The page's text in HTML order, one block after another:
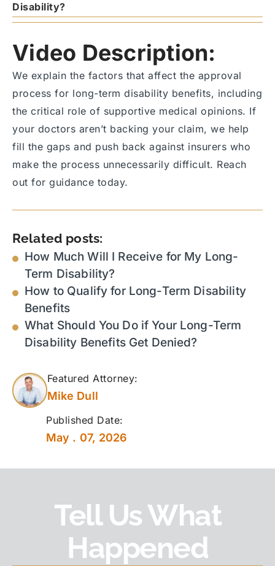
Disability?
Video Description:
We explain the factors that affect the approval
process for long-term disability benefits, including
the critical role of supportive medical opinions. If
your doctors aren’t backing your claim, we help
fill the gaps and push back against insurers who
make the process unnecessarily difficult. Reach
out for guidance today.
Related posts:
How Much Will I Receive for My Long-
Term Disability?
How to Qualify for Long-Term Disability
Benefits
What Should You Do if Your Long-Term
Disability Benefits Get Denied?
Featured Attorney:
Mike Dull
Published Date:
May . 07, 2026
Tell Us What
Happened